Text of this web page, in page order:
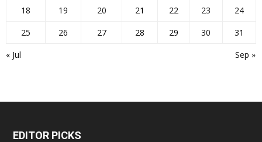
« Jul Sep »
18
19 20 21 22 23
24
25
26 27 28 29 30 31
EDITOR PICKS